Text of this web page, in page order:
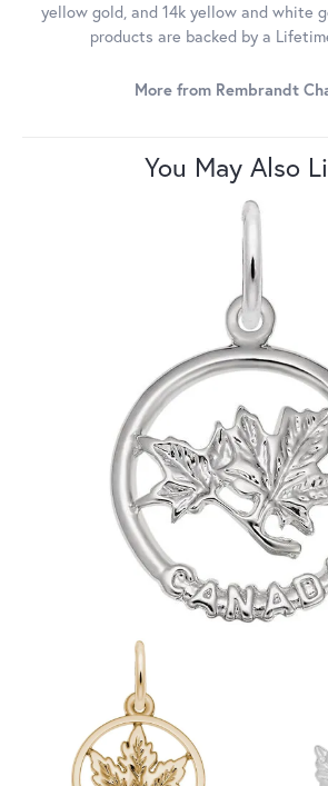
yellow gold, and 14k yellow and white
products are backed by a
More from Rembrandt
You May Also